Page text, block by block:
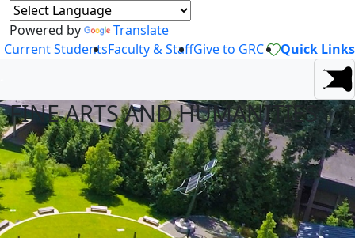
Powered by
Translate
Current StudentsFaculty & StaffGive to GRC Quick Links
FINE ARTS AND HUMANITIES